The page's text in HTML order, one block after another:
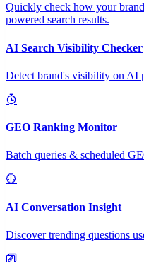
Quickly check how your
powered search results.
AI Search Visibility Checker
Detect brand's visibility on AI
GEO Ranking Monitor
Batch queries & scheduled
AI Conversation Insight
Discover trending questions